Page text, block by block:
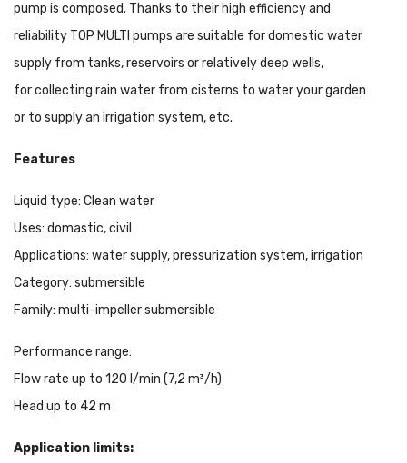
pump is composed. Thanks to their high efficiency and
reliability TOP MULTI pumps are suitable for domestic water
supply from tanks, reservoirs or relatively deep wells,
for collecting rain water from cisterns to water your garden
or to supply an irrigation system, etc.
Features
Liquid type: Clean water
Uses: domastic, civil
Applications: water supply, pressurization system, irrigation
Category: submersible
Family: multi-impeller submersible
Performance range:
Flow rate up to 120 l/min (7,2 m³/h)
Head up to 42 m
Application limits: